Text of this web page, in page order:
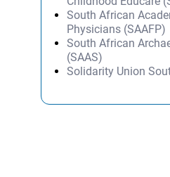
South African
Physicians (SAAFP)
South African
(SAAS)
Solidarity Union